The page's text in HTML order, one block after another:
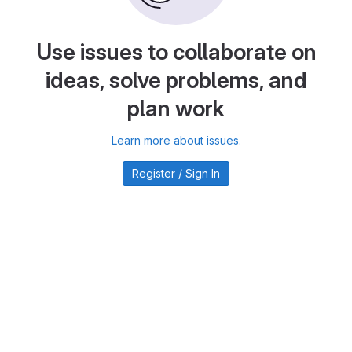
Use issues to collaborate on
ideas, solve problems, and
plan work
Learn more about issues.
Register / Sign In